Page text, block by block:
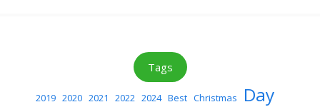
Tags
2019 2020 2021 2022 2024 Best Christmas Day